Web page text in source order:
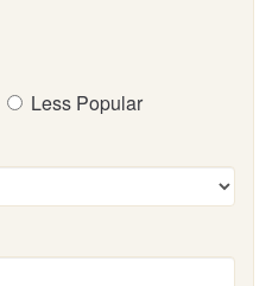
Less Popular